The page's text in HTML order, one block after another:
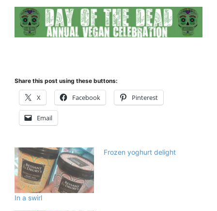
Share this post using these buttons:
X Facebook Pinterest
Email
In a swirl
Frozen yoghurt delight